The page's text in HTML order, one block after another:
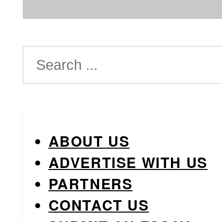
Search
ABOUT US
ADVERTISE WITH US
PARTNERS
CONTACT US